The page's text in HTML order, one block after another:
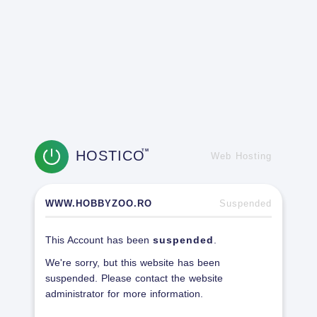
HOSTICOTM
Web Hosting
WWW.HOBBYZOO.RO Suspended
This Account has been suspended
We're sorry, but this website has been
suspended. Please contact the website
administrator for more information.